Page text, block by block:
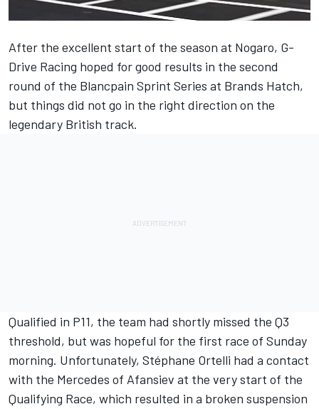
After the excellent start of the season at Nogaro, G-
Drive Racing hoped for good results in the second
round of the Blancpain Sprint Series at Brands Hatch,
but things did not go in the right direction on the
legendary British track.
Qualified in P11, the team had shortly missed the Q3
threshold, but was hopeful for the first race of Sunday
morning. Unfortunately, Stéphane Ortelli had a contact
with the Mercedes of Afansiev at the very start of the
Qualifying Race, which resulted in a broken suspension